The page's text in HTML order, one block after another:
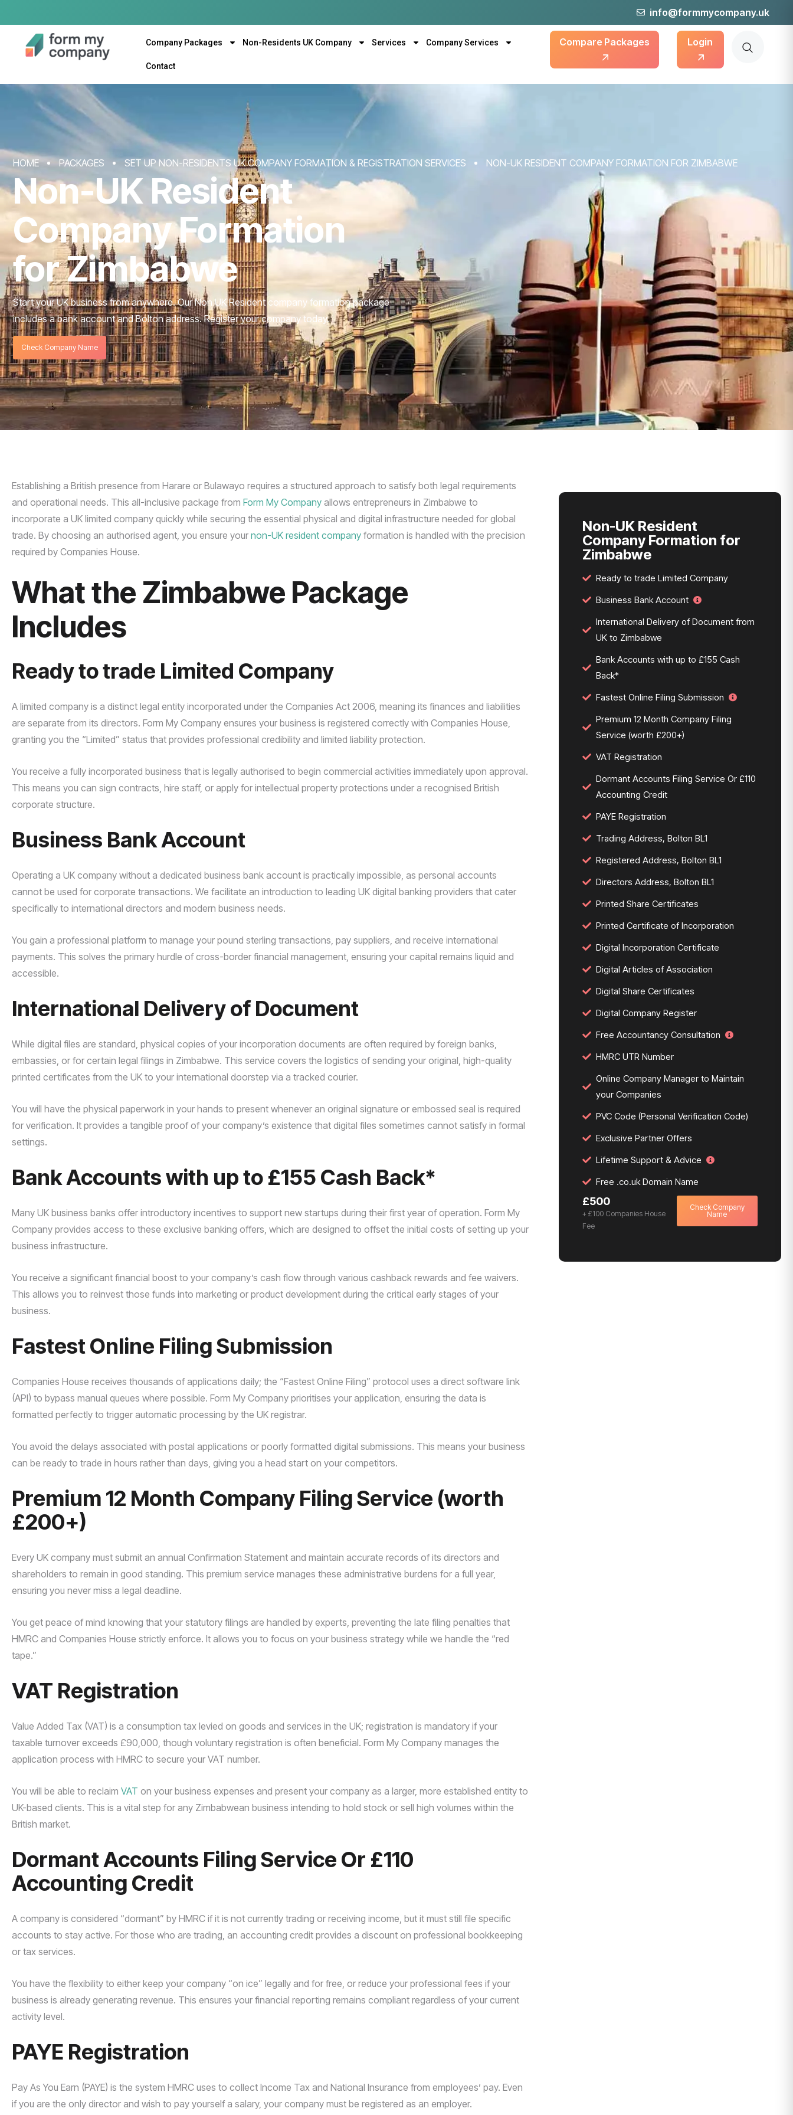
info@formmycompany.uk
Company Packages Non-Residents UK Company Services Company Services
Contact
Compare Packages Login
Non-UK Resident
Company Formation
for Zimbabwe
Start your UK business from anywhere. Our Non UK Resident company formation package
includes a bank account and Bolton address. Register your company today.
HOME PACKAGES SET UP NON-RESIDENTS UK COMPANY FORMATION & REGISTRATION SERVICES NON-UK RESIDENT COMPANY FORMATION FOR ZIMBABWE
Check Company Name
Establishing a British presence from Harare or Bulawayo requires a structured approach to satisfy both legal requirements
and operational needs. This all-inclusive package from Form My Company allows entrepreneurs in Zimbabwe to
incorporate a UK limited company quickly while securing the essential physical and digital infrastructure needed for global
trade. By choosing an authorised agent, you ensure your non-UK resident company formation is handled with the precision
required by Companies House.
What the Zimbabwe Package
Includes
Ready to trade Limited Company
A limited company is a distinct legal entity incorporated under the Companies Act 2006, meaning its finances and liabilities
are separate from its directors. Form My Company ensures your business is registered correctly with Companies House,
granting you the “Limited” status that provides professional credibility and limited liability protection.
You receive a fully incorporated business that is legally authorised to begin commercial activities immediately upon approval.
This means you can sign contracts, hire staff, or apply for intellectual property protections under a recognised British
corporate structure.
Business Bank Account
Operating a UK company without a dedicated business bank account is practically impossible, as personal accounts
cannot be used for corporate transactions. We facilitate an introduction to leading UK digital banking providers that cater
specifically to international directors and modern business needs.
You gain a professional platform to manage your pound sterling transactions, pay suppliers, and receive international
payments. This solves the primary hurdle of cross-border financial management, ensuring your capital remains liquid and
accessible.
International Delivery of Document
While digital files are standard, physical copies of your incorporation documents are often required by foreign banks,
embassies, or for certain legal filings in Zimbabwe. This service covers the logistics of sending your original, high-quality
printed certificates from the UK to your international doorstep via a tracked courier.
You will have the physical paperwork in your hands to present whenever an original signature or embossed seal is required
for verification. It provides a tangible proof of your company’s existence that digital files sometimes cannot satisfy in formal
settings.
Bank Accounts with up to £155 Cash Back*
Many UK business banks offer introductory incentives to support new startups during their first year of operation. Form My
Company provides access to these exclusive banking offers, which are designed to offset the initial costs of setting up your
business infrastructure.
You receive a significant financial boost to your company’s cash flow through various cashback rewards and fee waivers.
This allows you to reinvest those funds into marketing or product development during the critical early stages of your
business.
Fastest Online Filing Submission
Companies House receives thousands of applications daily; the “Fastest Online Filing” protocol uses a direct software link
(API) to bypass manual queues where possible. Form My Company prioritises your application, ensuring the data is
formatted perfectly to trigger automatic processing by the UK registrar.
You avoid the delays associated with postal applications or poorly formatted digital submissions. This means your business
can be ready to trade in hours rather than days, giving you a head start on your competitors.
Premium 12 Month Company Filing Service (worth
£200+)
Every UK company must submit an annual Confirmation Statement and maintain accurate records of its directors and
shareholders to remain in good standing. This premium service manages these administrative burdens for a full year,
ensuring you never miss a legal deadline.
You get peace of mind knowing that your statutory filings are handled by experts, preventing the late filing penalties that
HMRC and Companies House strictly enforce. It allows you to focus on your business strategy while we handle the “red
tape.”
VAT Registration
Value Added Tax (VAT) is a consumption tax levied on goods and services in the UK; registration is mandatory if your
taxable turnover exceeds £90,000, though voluntary registration is often beneficial. Form My Company manages the
application process with HMRC to secure your VAT number.
You will be able to reclaim VAT on your business expenses and present your company as a larger, more established entity to
UK-based clients. This is a vital step for any Zimbabwean business intending to hold stock or sell high volumes within the
British market.
Dormant Accounts Filing Service Or £110
Accounting Credit
A company is considered “dormant” by HMRC if it is not currently trading or receiving income, but it must still file specific
accounts to stay active. For those who are trading, an accounting credit provides a discount on professional bookkeeping
or tax services.
You have the flexibility to either keep your company “on ice” legally and for free, or reduce your professional fees if your
business is already generating revenue. This ensures your financial reporting remains compliant regardless of your current
activity level.
PAYE Registration
Pay As You Earn (PAYE) is the system HMRC uses to collect Income Tax and National Insurance from employees’ pay. Even
if you are the only director and wish to pay yourself a salary, your company must be registered as an employer.
Non-UK Resident
Company Formation for
Zimbabwe
Ready to trade Limited Company
Business Bank Account
International Delivery of Document from
UK to Zimbabwe
Bank Accounts with up to £155 Cash
Back*
Fastest Online Filing Submission
Premium 12 Month Company Filing
Service (worth £200+)
VAT Registration
Dormant Accounts Filing Service Or £110
Accounting Credit
PAYE Registration
Trading Address, Bolton BL1
Registered Address, Bolton BL1
Directors Address, Bolton BL1
Printed Share Certificates
Printed Certificate of Incorporation
Digital Incorporation Certificate
Digital Articles of Association
Digital Share Certificates
Digital Company Register
Free Accountancy Consultation
HMRC UTR Number
Online Company Manager to Maintain
your Companies
PVC Code (Personal Verification Code)
Exclusive Partner Offers
Lifetime Support & Advice
Free .co.uk Domain Name
£500
+ £100 Companies House
Fee
Check Company
Name